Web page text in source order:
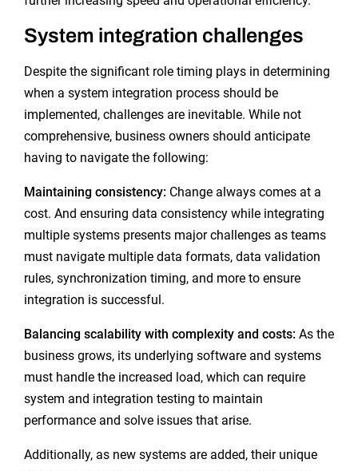
System integration challenges
Despite the significant role timing plays in determining
when a system integration process should be
implemented, challenges are inevitable. While not
comprehensive, business owners should anticipate
having to navigate the following:
Maintaining consistency:Change always comes at a
cost. And ensuring data consistency while integrating
multiple systems presents major challenges as teams
must navigate multiple data formats, data validation
rules, synchronization timing, and more to ensure
integration is successful.
Balancing scalability with complexity and costs:As the
business grows, its underlying software and systems
must handle the increased load, which can require
system and integration testing to maintain
performance and solve issues that arise.
Additionally, as new systems are added, their unique